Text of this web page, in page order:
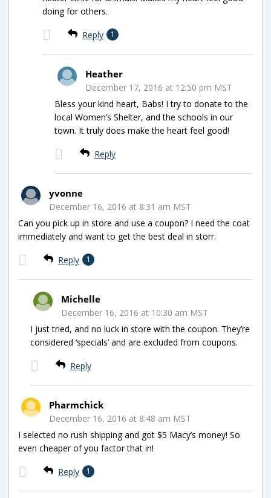
doing for others.
Reply 1
Heather
December 17, 2016 at 12:50 pm MST
Bless your kind heart, Babs! I try to donate to the
local Women’s Shelter, and the schools in our
town. It truly does make the heart feel good!
Reply
yvonne
December 16, 2016 at 8:31 am MST
Can you pick up in store and use a coupon? I need the coat
immediately and want to get the best deal in storr.
Reply 1
Michelle
December 16, 2016 at 10:30 am MST
I just tried, and no luck in store with the coupon. They’re
considered ‘specials’ and are excluded from coupons.
Reply
Pharmchick
December 16, 2016 at 8:48 am MST
I selected no rush shipping and got $5 Macy’s money! So
even cheaper of you factor that in!
Reply 1